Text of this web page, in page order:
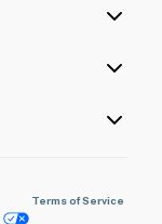
Terms of Service